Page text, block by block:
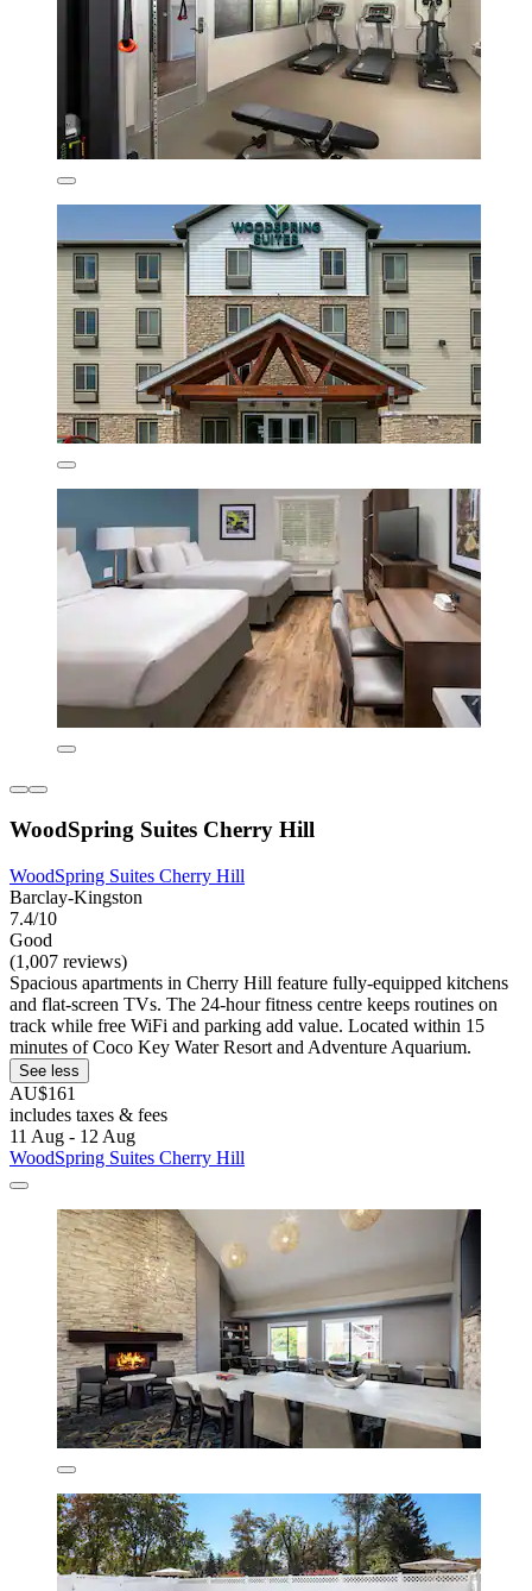
WoodSpring Suites Cherry Hill
WoodSpring Suites Cherry Hill
Barclay-Kingston
7.4/10
Good
(1,007 reviews)
Spacious apartments in Cherry Hill feature fully-equipped kitchens
and flat-screen TVs. The 24-hour fitness centre keeps routines on
track while free WiFi and parking add value. Located within 15
minutes of Coco Key Water Resort and Adventure Aquarium.
See less
AU$161
includes taxes & fees
11 Aug - 12 Aug
WoodSpring Suites Cherry Hill